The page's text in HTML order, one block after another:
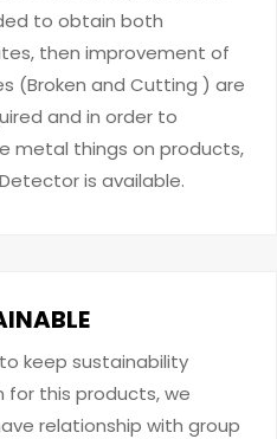
to obtain both
then improvement of
(Broken and Cutting ) are
and in order to
metal things on products,
is available.
keep sustainability
for this products, we
relationship with group